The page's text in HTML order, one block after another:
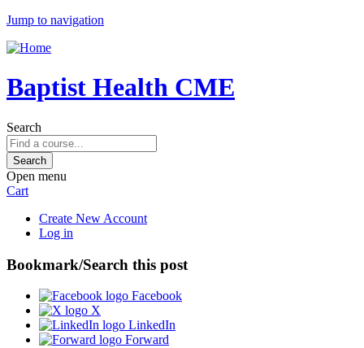
Jump to navigation
Baptist Health CME
Search
Open menu
Cart
Create New Account
Log in
Bookmark/Search this post
Facebook
X
LinkedIn
Forward